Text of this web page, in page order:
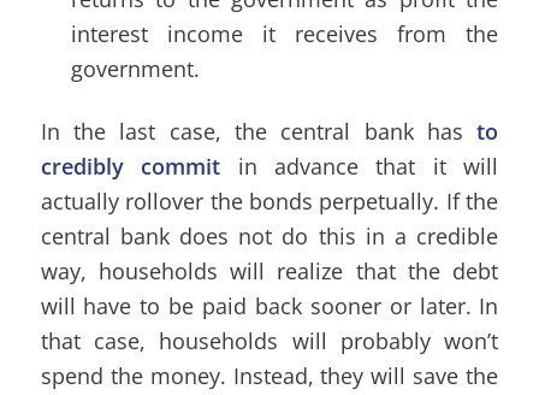
interest income it receives from the
government.
In the last case, the central bank hasto
credibly commit in advance that it will
actually rollover the bonds perpetually. If the
central bank does not do this in a credible
way, households will realize that the debt
will have to be paid back sooner or later. In
that case, households will probably won’t
spend the money. Instead, they will save the